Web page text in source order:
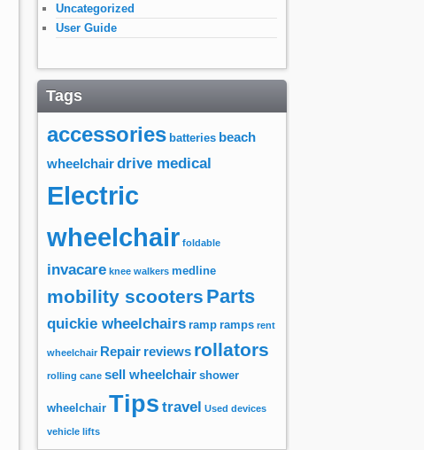
Uncategorized
User Guide
Tags
accessories batteries beach
wheelchairdrive medical
Electric
wheelchair foldable
invacare knee walkers medline
mobility scooters Parts
quickie wheelchairs ramp ramps rent
wheelchair Repair reviews rollators
rolling cane sell wheelchair shower
wheelchair Tips travel Used devices
vehicle lifts